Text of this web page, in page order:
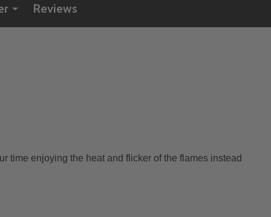
Reviews
time enjoying the heat and flicker of the flames instead